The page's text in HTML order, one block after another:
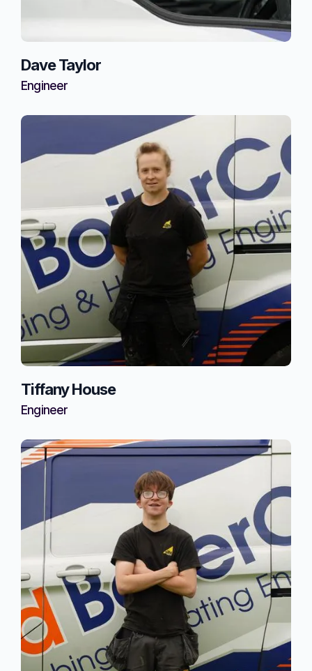
Dave Taylor
Engineer
Tiffany House
Engineer